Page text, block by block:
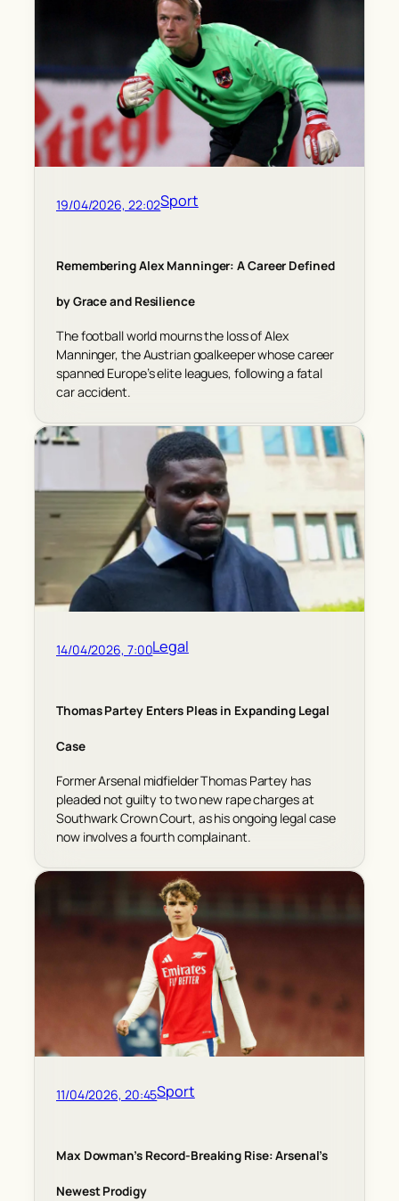
19/04/2026, 22:02Sport
Remembering Alex Manninger: A Career Defined
by Grace and Resilience
The football world mourns the loss of Alex
Manninger, the Austrian goalkeeper whose career
spanned Europe’s elite leagues, following a fatal
car accident.
14/04/2026, 7:00Legal
Thomas Partey Enters Pleas in Expanding Legal
Case
Former Arsenal midfielder Thomas Partey has
pleaded not guilty to two new rape charges at
Southwark Crown Court, as his ongoing legal case
now involves a fourth complainant.
11/04/2026, 20:45Sport
Max Dowman’s Record-Breaking Rise: Arsenal’s
Newest Prodigy